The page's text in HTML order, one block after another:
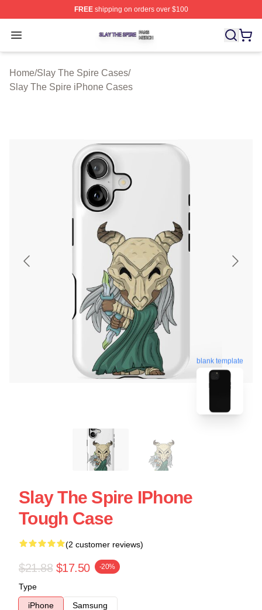
FREEshipping on orders over $100
Open menu
Slay The Spire Shop ⚡️ Officially Licensed Slay The
Home/Slay The Spire Cases/
Slay The Spire iPhone Cases
blank template
Slay The Spire IPhone
Tough Case
(2 customer reviews)
$21.88 $17.50 -20%
Type
iPhone
Samsung